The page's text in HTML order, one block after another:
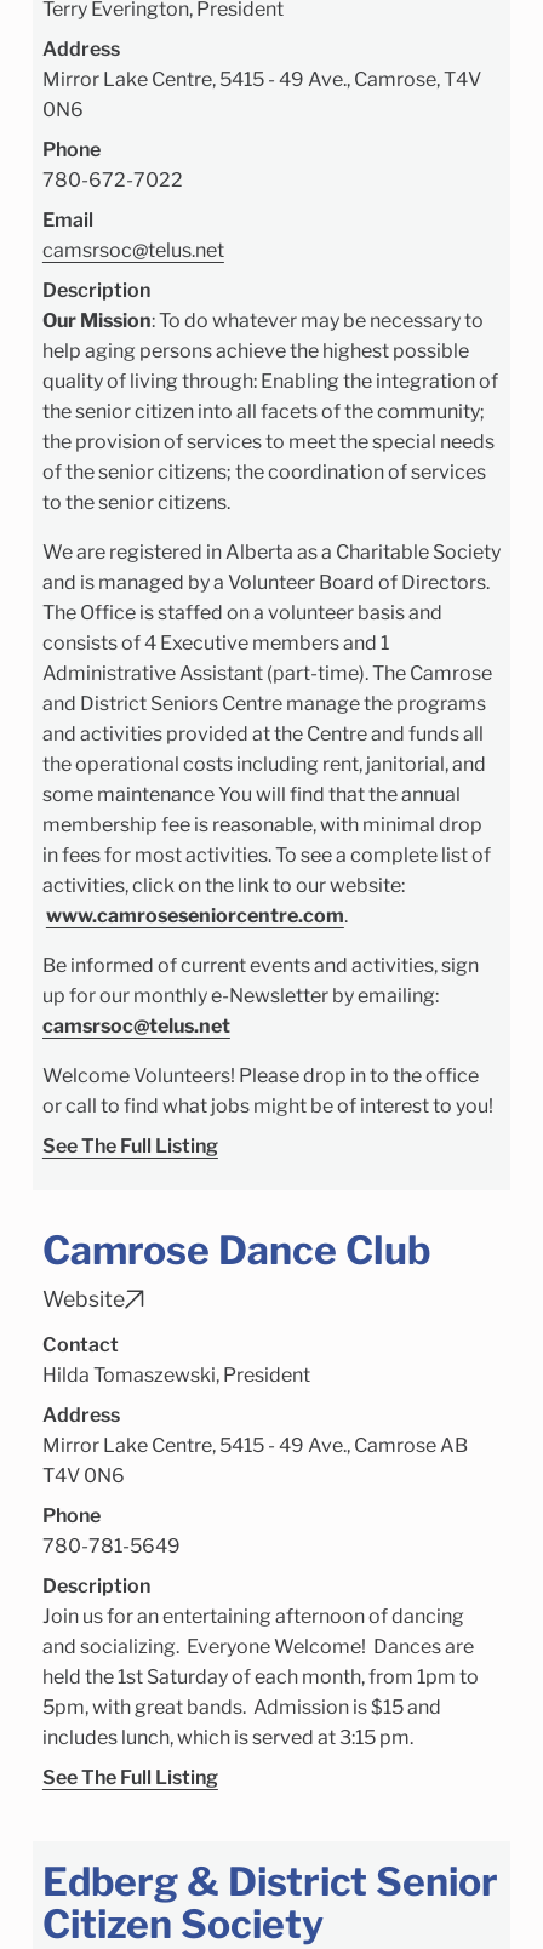
Terry Everington, President
Address
Mirror Lake Centre, 5415 - 49 Ave., Camrose, T4V
0N6
Phone
780-672-7022
Email
camsrsoc@telus.net
Description
Our Mission:To do whatever may be necessary to
help aging persons achieve the highest possible
quality of living through: Enabling the integration of
the senior citizen into all facets of the community;
the provision of services to meet the special needs
of the senior citizens; the coordination of services
to the senior citizens.
We are registered in Alberta as a Charitable Society
and is managed by a Volunteer Board of Directors.
The Office is staffed on a volunteer basis and
consists of 4 Executive members and 1
Administrative Assistant (part-time). The Camrose
and District Seniors Centre manage the programs
and activities provided at the Centre and funds all
the operational costs including rent, janitorial, and
some maintenance You will find that the annual
membership fee is reasonable, with minimal drop
in fees for most activities. To see a complete list of
activities, click on the link to our website:
www.camroseseniorcentre.com.
Be informed of current events and activities, sign
up for our monthly e-Newsletter by emailing:
camsrsoc@telus.net
Welcome Volunteers! Please drop in to the office
or call to find what jobs might be of interest to you!
See The Full Listing
Camrose Dance Club
Website
Contact
Hilda Tomaszewski, President
Address
Mirror Lake Centre, 5415 - 49 Ave., Camrose AB
T4V 0N6
Phone
780-781-5649
Description
Join us for an entertaining afternoon of dancing
and socializing. Everyone Welcome! Dances are
held the 1st Saturday of each month, from 1pm to
5pm, with great bands. Admission is $15 and
includes lunch, which is served at 3:15 pm.
See The Full Listing
Edberg & District Senior
Citizen Society